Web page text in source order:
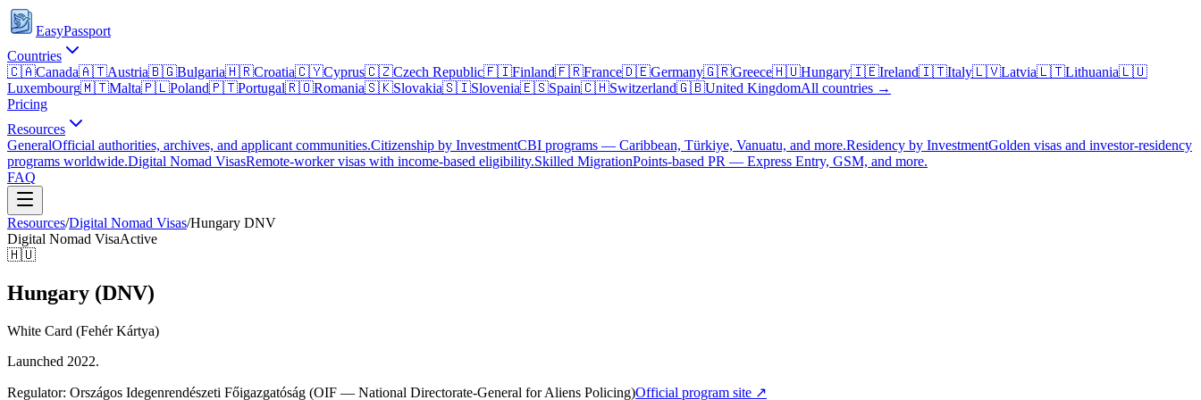
EasyPassport
Countries
🇨🇦Canada🇦🇹Austria🇧🇬Bulgaria🇭🇷Croatia🇨🇾Cyprus🇨🇿Czech Republic🇫🇮Finland🇫🇷France🇩🇪Germany🇬🇷Greece🇭🇺Hungary🇮🇪Ireland🇮🇹Italy🇱🇻Latvia🇱🇹Lithuania🇱🇺
Luxembourg🇲🇹Malta🇵🇱Poland🇵🇹Portugal🇷🇴Romania🇸🇰Slovakia🇸🇮Slovenia🇪🇸Spain🇨🇭Switzerland🇬🇧United KingdomAll countries →
Pricing
Resources
GeneralOfficial authorities, archives, and applicant communities.Citizenship by InvestmentCBI programs — Caribbean, Türkiye, Vanuatu, and more.Residency by InvestmentGolden visas and investor-residency
programs worldwide.Digital Nomad VisasRemote-worker visas with income-based eligibility.Skilled MigrationPoints-based PR — Express Entry, GSM, and more.
FAQ
Resources/Digital Nomad Visas/Hungary DNV
Digital Nomad VisaActive
🇭🇺
Hungary (DNV)
White Card (Fehér Kártya)
Launched 2022.
Regulator: Országos Idegenrendészeti Főigazgatóság (OIF — National Directorate-General for Aliens Policing)Official program site ↗